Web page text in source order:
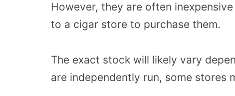
However, they are often
to a cigar store to purchase them.
The exact stock will likely vary
are independently run, some stores